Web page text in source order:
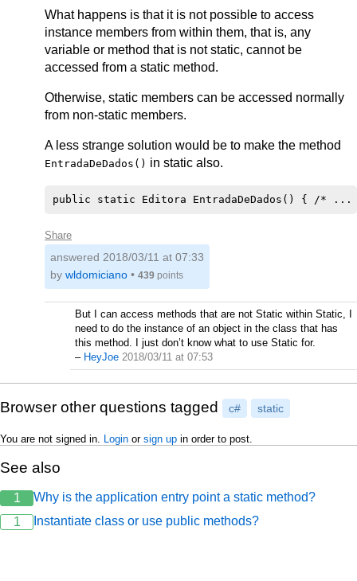
What happens is that it is not possible to access
instance members from within them, that is, any
variable or method that is not static, cannot be
accessed from a static method.
Otherwise, static members can be accessed normally
from non-static members.
A less strange solution would be to make the method
EntradaDeDados() in static also.
Share
answered 2018/03/11 at 07:33
by wldomiciano • 439 points
But I can access methods that are not Static within Static, I
need to do the instance of an object in the class that has
this method. I just don’t know what to use Static for.
– HeyJoe 2018/03/11 at 07:53
Browser other questions tagged c# static
You are not signed in. Login or sign up in order to post.
See also
1
Why is the application entry point a static method?
1
Instantiate class or use public methods?